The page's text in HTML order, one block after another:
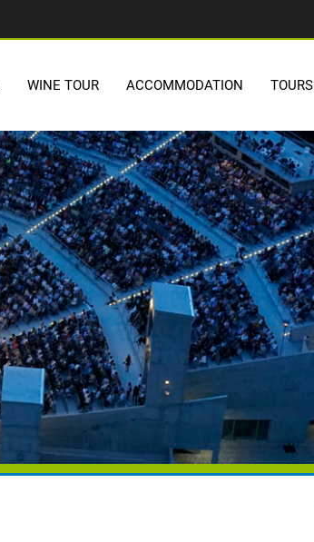
WINE TOUR ACCOMMODATION TOURS